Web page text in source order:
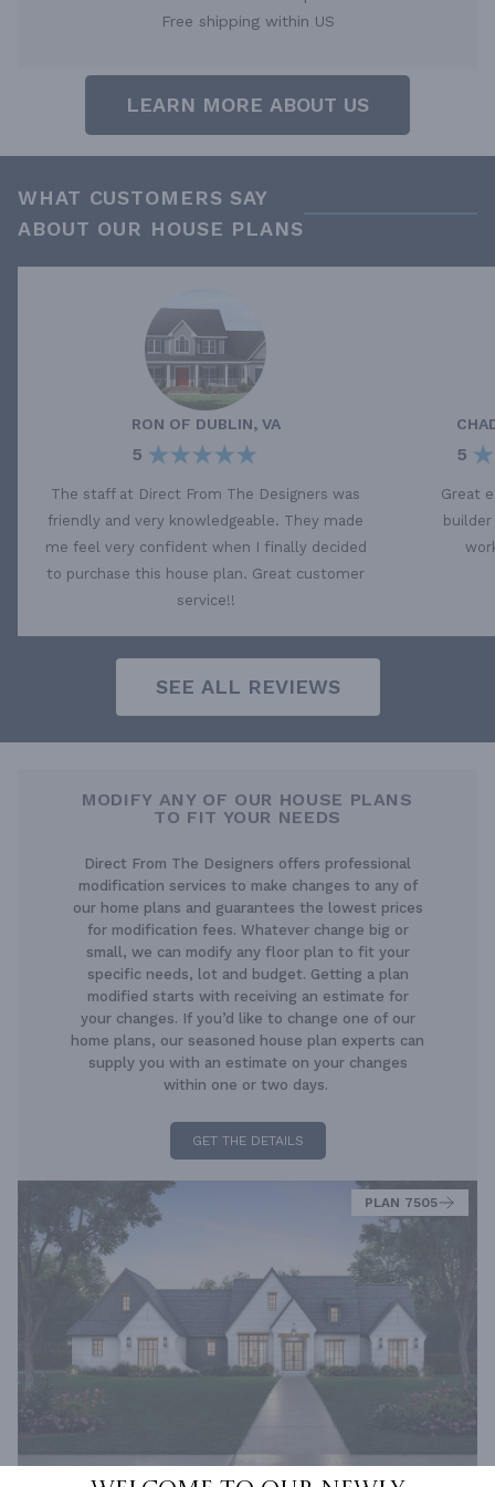
Free shipping within US
LEARN MORE ABOUT US
WHAT CUSTOMERS SAY
ABOUT OUR HOUSE PLANS
RON OF DUBLIN, VA
5
The staff at Direct From The Designers was
friendly and very knowledgeable. They made
me feel very confident when I finally decided
to purchase this house plan. Great customer
service!!
5
Great
SEE ALL REVIEWS
MODIFY ANY OF OUR HOUSE PLANS
TO FIT YOUR NEEDS
Direct From The Designers offers professional
modification services to make changes to any of
our home plans and guarantees the lowest prices
for modification fees. Whatever change big or
small, we can modify any floor plan to fit your
specific needs, lot and budget. Getting a plan
modified starts with receiving an estimate for
your changes. If you’d like to change one of our
home plans, our seasoned house plan experts can
supply you with an estimate on your changes
within one or two days.
GET THE DETAILS
PLAN 7505